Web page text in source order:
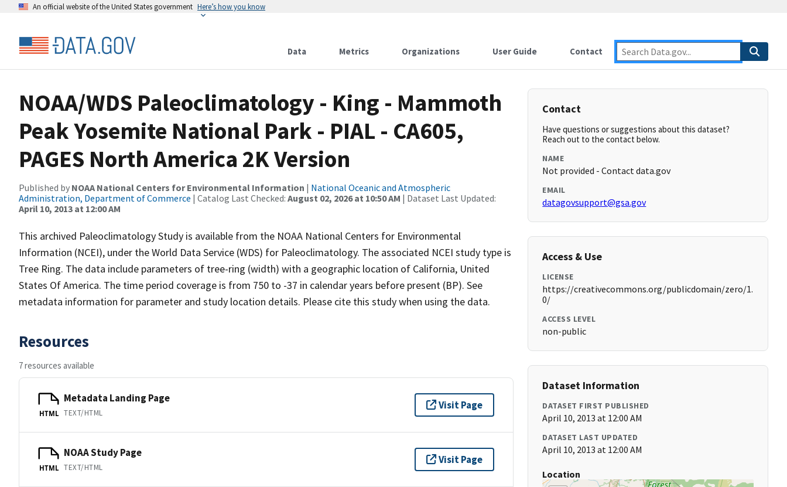
An official website of the United States government Here’s how you know
Data Metrics Organizations User Guide Contact
NOAA/WDS Paleoclimatology - King - Mammoth
Peak Yosemite National Park - PIAL - CA605,
PAGES North America 2K Version
Published by NOAA National Centers for Environmental Information | National Oceanic and Atmospheric
Administration, Department of Commerce | Catalog Last Checked: August 02, 2026 at 10:50 AM | Dataset Last Updated:
April 10, 2013 at 12:00 AM
This archived Paleoclimatology Study is available from the NOAA National Centers for Environmental
Information (NCEI), under the World Data Service (WDS) for Paleoclimatology. The associated NCEI study type is
Tree Ring. The data include parameters of tree-ring (width) with a geographic location of California, United
States Of America. The time period coverage is from 750 to -37 in calendar years before present (BP). See
metadata information for parameter and study location details. Please cite this study when using the data.
Resources
7 resources available
HTML
Metadata Landing Page
TEXT/HTML
Visit Page
HTML
NOAA Study Page
TEXT/HTML
Visit Page
Contact
Have questions or suggestions about this dataset?
Reach out to the contact below.
NAME
Not provided - Contact data.gov
EMAIL
datagovsupport@gsa.gov
Access & Use
LICENSE
https://creativecommons.org/publicdomain/zero/1.
0/
ACCESS LEVEL
non-public
Dataset Information
DATASET FIRST PUBLISHED
April 10, 2013 at 12:00 AM
DATASET LAST UPDATED
April 10, 2013 at 12:00 AM
Location